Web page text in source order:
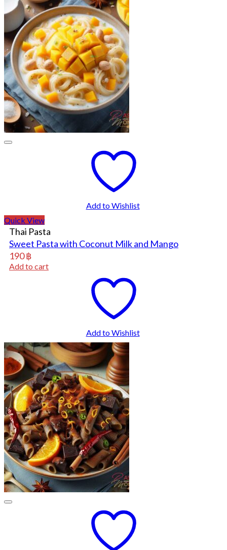
Add to Wishlist
Quick View
Thai Pasta
Sweet Pasta with Coconut Milk and Mango
190฿
Add to cart
Add to Wishlist